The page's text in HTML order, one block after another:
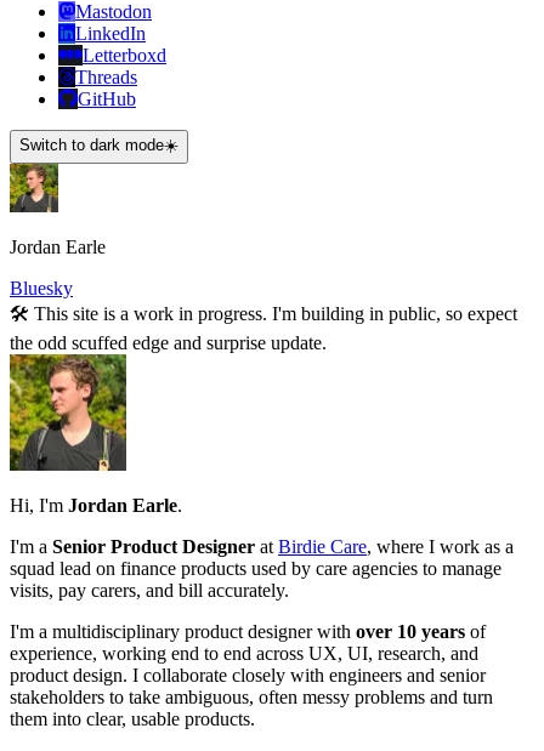
Mastodon
LinkedIn
Letterboxd
Threads
GitHub
Switch to dark mode☀️
Jordan Earle
Bluesky
🛠️ This site is a work in progress. I'm building in public, so expect
the odd scuffed edge and surprise update.
Hi, I'm Jordan Earle.
I'm a Senior Product Designer at Birdie Care, where I work as a
squad lead on finance products used by care agencies to manage
visits, pay carers, and bill accurately.
I'm a multidisciplinary product designer with over 10 years of
experience, working end to end across UX, UI, research, and
product design. I collaborate closely with engineers and senior
stakeholders to take ambiguous, often messy problems and turn
them into clear, usable products.